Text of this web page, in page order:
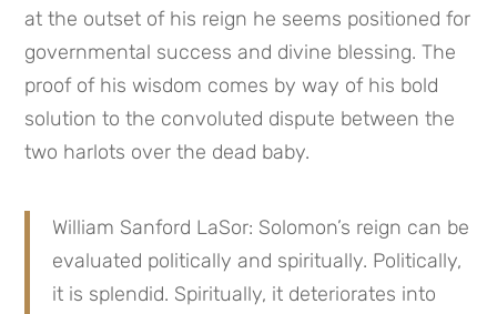
at the outset of his reign he seems positioned for
governmental success and divine blessing. The
proof of his wisdom comes by way of his bold
solution to the convoluted dispute between the
two harlots over the dead baby.
William Sanford LaSor: Solomon’s reign can be
evaluated politically and spiritually. Politically,
it is splendid. Spiritually, it deteriorates into